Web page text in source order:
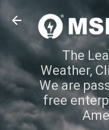
Skip
The
Weather,
We are
free